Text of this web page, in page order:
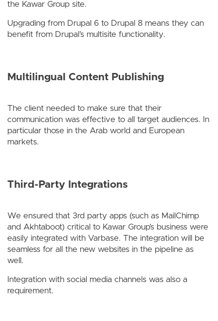
the Kawar Group site.
Upgrading from Drupal 6 to Drupal 8 means they can
benefit from Drupal’s multisite functionality.
Multilingual Content Publishing
The client needed to make sure that their
communication was effective to all target audiences. In
particular those in the Arab world and European
markets.
Third-Party Integrations
We ensured that 3rd party apps (such as MailChimp
and Akhtaboot) critical to Kawar Group’s business were
easily integrated with Varbase. The integration will be
seamless for all the new websites in the pipeline as
well.
Integration with social media channels was also a
requirement.